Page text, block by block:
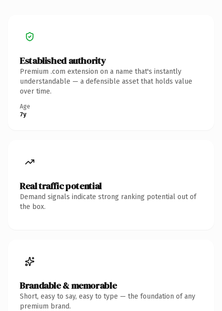
Established authority
Premium .com extension on a name that's instantly
understandable — a defensible asset that holds value
over time.
Age
7y
Real traffic potential
Demand signals indicate strong ranking potential out of
the box.
Brandable & memorable
Short, easy to say, easy to type — the foundation of any
premium brand.